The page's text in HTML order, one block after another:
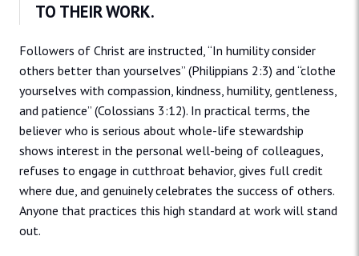
TO THEIR WORK.
Followers of Christ are instructed, “In humility consider
others better than yourselves” (Philippians 2:3) and “clothe
yourselves with compassion, kindness, humility, gentleness,
and patience” (Colossians 3:12). In practical terms, the
believer who is serious about whole-life stewardship
shows interest in the personal well-being of colleagues,
refuses to engage in cutthroat behavior, gives full credit
where due, and genuinely celebrates the success of others.
Anyone that practices this high standard at work will stand
out.